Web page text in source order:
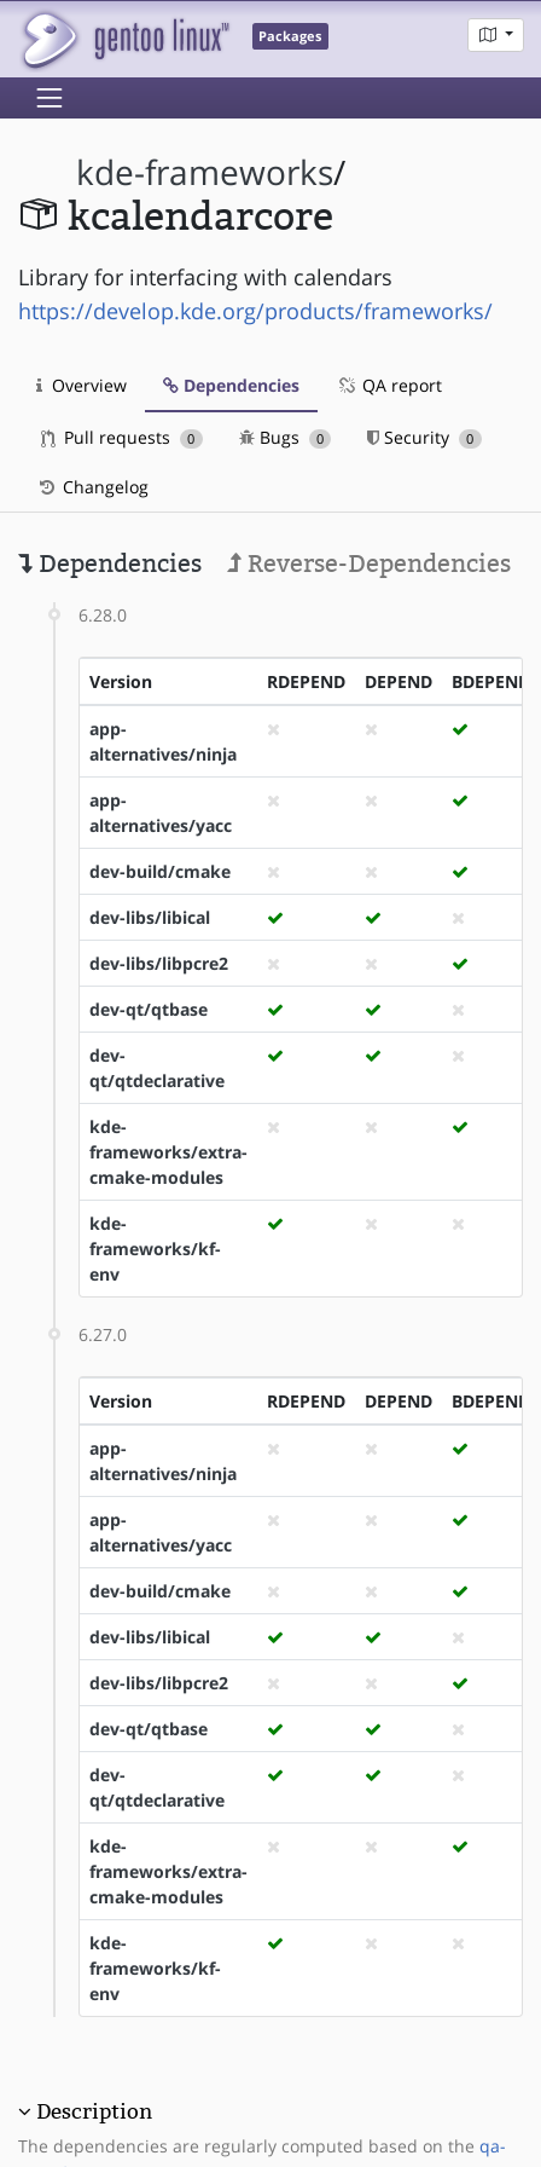
Packages
kde-frameworks/
kcalendarcore
Library for interfacing with calendars
https://develop.kde.org/products/frameworks/
Overview Dependencies QA report
Pull requests 0 Bugs 0 Security 0
Changelog
Dependencies Reverse-Dependencies
6.28.0
Version RDEPEND DEPEND BDEPEND
app-
alternatives/ninja
app-
alternatives/yacc
dev-build/cmake
dev-libs/libical
dev-libs/libpcre2
dev-qt/qtbase
dev-
qt/qtdeclarative
kde-
frameworks/extra-
cmake-modules
kde-
frameworks/kf-
env
6.27.0
Version RDEPEND DEPEND BDEPEND
app-
alternatives/ninja
app-
alternatives/yacc
dev-build/cmake
dev-libs/libical
dev-libs/libpcre2
dev-qt/qtbase
dev-
qt/qtdeclarative
kde-
frameworks/extra-
cmake-modules
kde-
frameworks/kf-
env
Description
The dependencies are regularly computed based on the qa-